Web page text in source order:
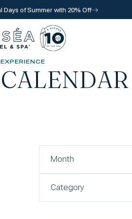
Days of Summer with 20% Off
page
EXPERIENCE